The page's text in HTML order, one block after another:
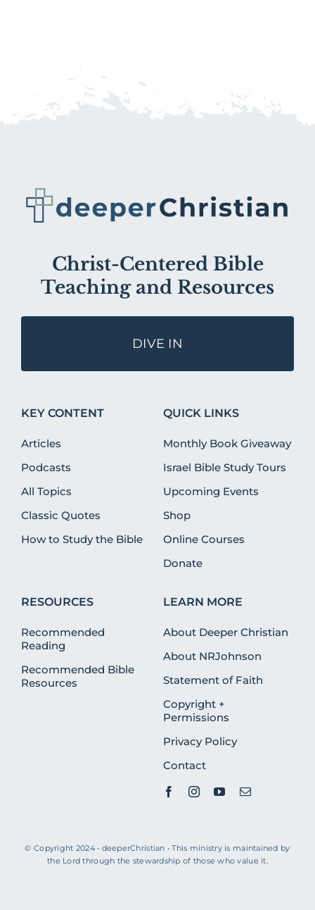
Christ-Centered Bible
Teaching and Resources
DIVE IN
KEY CONTENT
Articles
Podcasts
All Topics
Classic Quotes
How to Study the Bible
QUICK LINKS
Monthly Book Giveaway
Israel Bible Study Tours
Upcoming Events
Shop
Online Courses
Donate
RESOURCES
Recommended
Reading
Recommended Bible
Resources
LEARN MORE
About Deeper Christian
About NRJohnson
Statement of Faith
Copyright +
Permissions
Privacy Policy
Contact
© Copyright 2024 • deeperChristian • This ministry is maintained by
the Lord through the stewardship of those who value it.